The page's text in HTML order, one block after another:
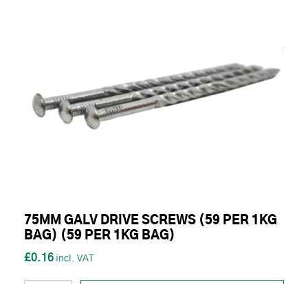
75MM GALV DRIVE SCREWS (59 PER 1KG
BAG) (59 PER 1KG BAG)
£0.16